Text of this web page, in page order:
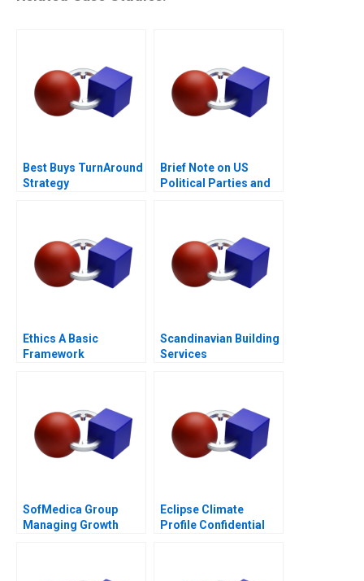
Best Buys TurnAround
Strategy
Brief Note on US
Political Parties and
Ethics A Basic
Framework
Scandinavian Building
Services
SofMedica Group
Managing Growth
Eclipse Climate
Profile Confidential